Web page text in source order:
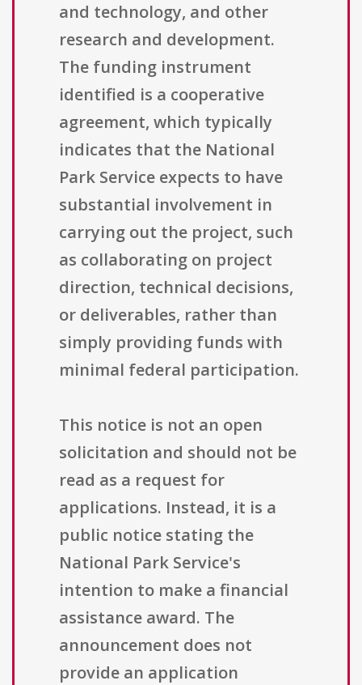
and technology, and other
research and development.
The funding instrument
identified is a cooperative
agreement, which typically
indicates that the National
Park Service expects to have
substantial involvement in
carrying out the project, such
as collaborating on project
direction, technical decisions,
or deliverables, rather than
simply providing funds with
minimal federal participation.
This notice is not an open
solicitation and should not be
read as a request for
applications. Instead, it is a
public notice stating the
National Park Service's
intention to make a financial
assistance award. The
announcement does not
provide an application